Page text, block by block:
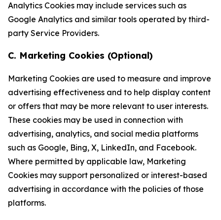
Analytics Cookies may include services such as
Google Analytics and similar tools operated by third-
party Service Providers.
C. Marketing Cookies (Optional)
Marketing Cookies are used to measure and improve
advertising effectiveness and to help display content
or offers that may be more relevant to user interests.
These cookies may be used in connection with
advertising, analytics, and social media platforms
such as Google, Bing, X, LinkedIn, and Facebook.
Where permitted by applicable law, Marketing
Cookies may support personalized or interest-based
advertising in accordance with the policies of those
platforms.